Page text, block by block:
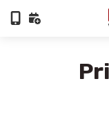
Skip
Skip